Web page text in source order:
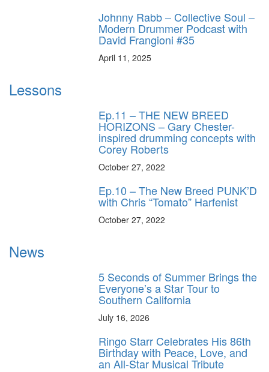
Johnny Rabb – Collective Soul –
Modern Drummer Podcast with
David Frangioni #35
April 11, 2025
Lessons
Ep.11 – THE NEW BREED
HORIZONS – Gary Chester-
inspired drumming concepts with
Corey Roberts
October 27, 2022
Ep.10 – The New Breed PUNK’D
with Chris “Tomato” Harfenist
October 27, 2022
News
5 Seconds of Summer Brings the
Everyone’s a Star Tour to
Southern California
July 16, 2026
Ringo Starr Celebrates His 86th
Birthday with Peace, Love, and
an All-Star Musical Tribute